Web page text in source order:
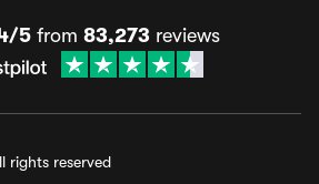
5from 83,273 reviews
rights reserved